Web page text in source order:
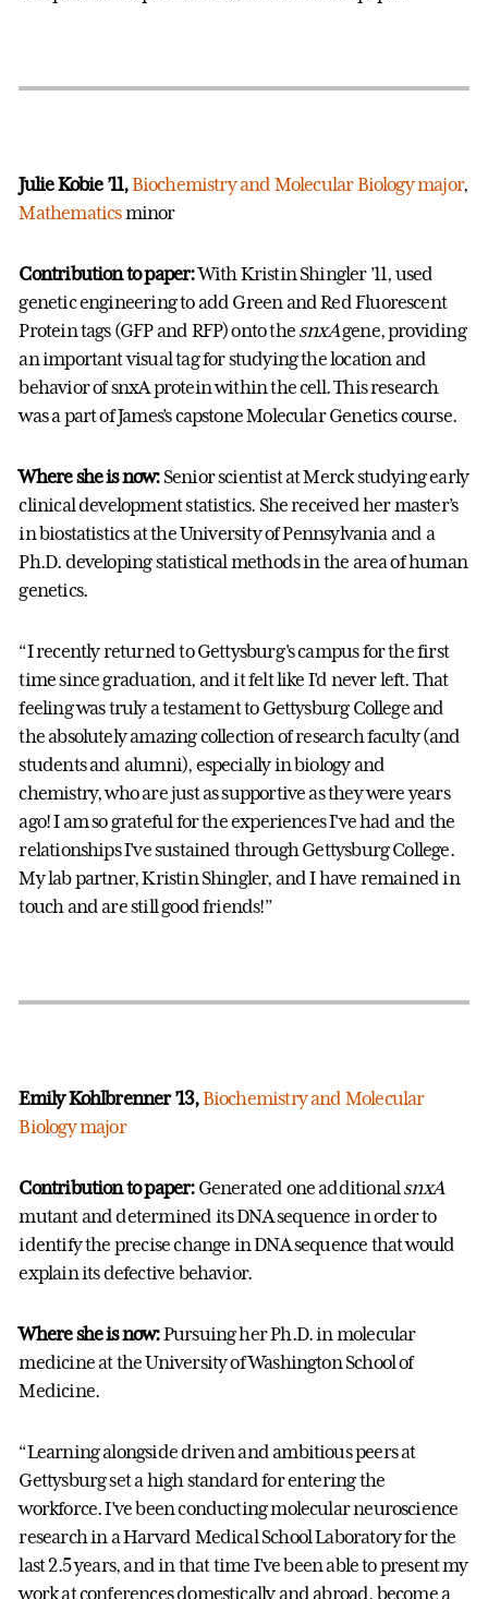
Julie Kobie ’11,Biochemistry and Molecular Biology major,
Mathematicsminor
Contribution to paper:With Kristin Shingler ’11, used
genetic engineering to add Green and Red Fluorescent
Protein tags (GFP and RFP) onto the snxAgene, providing
an important visual tag for studying the location and
behavior of snxA protein within the cell. This research
was a part of James’s capstone Molecular Genetics course.
Where she is now:Senior scientist at Merck studying early
clinical development statistics. She received her master’s
in biostatistics at the University of Pennsylvania and a
Ph.D. developing statistical methods in the area of human
genetics.
“I recently returned to Gettysburg's campus for the first
time since graduation, and it felt like I'd never left. That
feeling was truly a testament to Gettysburg College and
the absolutely amazing collection of research faculty (and
students and alumni), especially in biology and
chemistry, who are just as supportive as they were years
ago! I am so grateful for the experiences I've had and the
relationships I've sustained through Gettysburg College.
My lab partner, Kristin Shingler, and I have remained in
touch and are still good friends!”
Emily Kohlbrenner ’13,Biochemistry and Molecular
Biology major
Contribution to paper: Generated one additionalsnxA
mutant and determined its DNA sequence in order to
identify the precise change in DNA sequence that would
explain its defective behavior.
Where she is now:Pursuing her Ph.D. in molecular
medicine at the University of Washington School of
Medicine.
“Learning alongside driven and ambitious peers at
Gettysburg set a high standard for entering the
workforce. I’ve been conducting molecular neuroscience
research in a Harvard Medical School Laboratory for the
last 2.5 years, and in that time I’ve been able to present my
work at conferences domestically and abroad, become a